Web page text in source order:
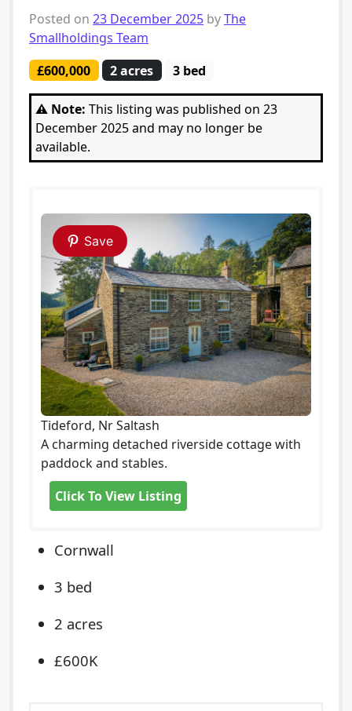
Posted on 23 December 2025 byThe
Smallholdings Team
£600,000
2 acres 3 bed
⚠️ Note: This listing was published on 23
December 2025 and may no longer be
available.
Save
Tideford, Nr Saltash
A charming detached riverside cottage with
paddock and stables.
Click To View Listing
Cornwall
3 bed
2 acres
£600K